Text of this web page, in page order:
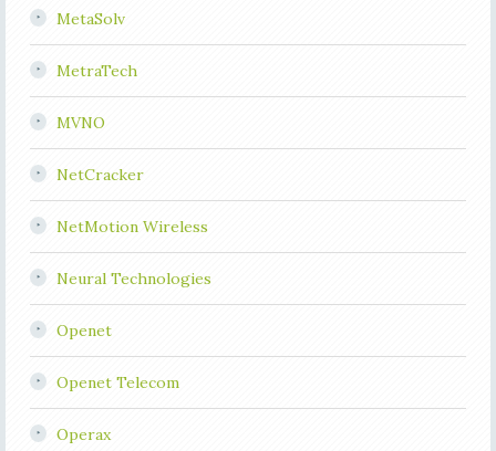
MetaSolv
MetraTech
MVNO
NetCracker
NetMotion Wireless
Neural Technologies
Openet
Openet Telecom
Operax